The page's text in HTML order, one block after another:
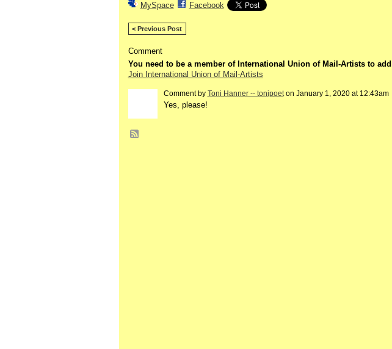
MySpace Facebook
< Previous Post
Comment
You need to be a member of International Union of Mail-Artists to
Join International Union of Mail-Artists
Comment by Toni Hanner -- tonipoeton January 1, 2020 at 12:43am
Yes, please!